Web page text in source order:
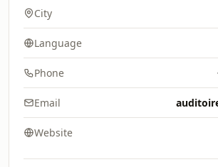
City
Language
Phone
Email
Website